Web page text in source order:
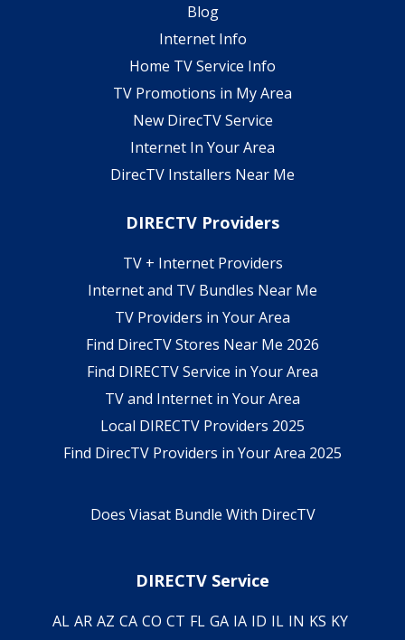
Blog
Internet Info
Home TV Service Info
TV Promotions in My Area
New DirecTV Service
Internet In Your Area
DirecTV Installers Near Me
DIRECTV Providers
TV + Internet Providers
Internet and TV Bundles Near Me
TV Providers in Your Area
Find DirecTV Stores Near Me 2026
Find DIRECTV Service in Your Area
TV and Internet in Your Area
Local DIRECTV Providers 2025
Find DirecTV Providers in Your Area 2025
Does Viasat Bundle With DirecTV
DIRECTV Service
AL AR AZ CA CO CT FL GA IA ID IL IN KS KY